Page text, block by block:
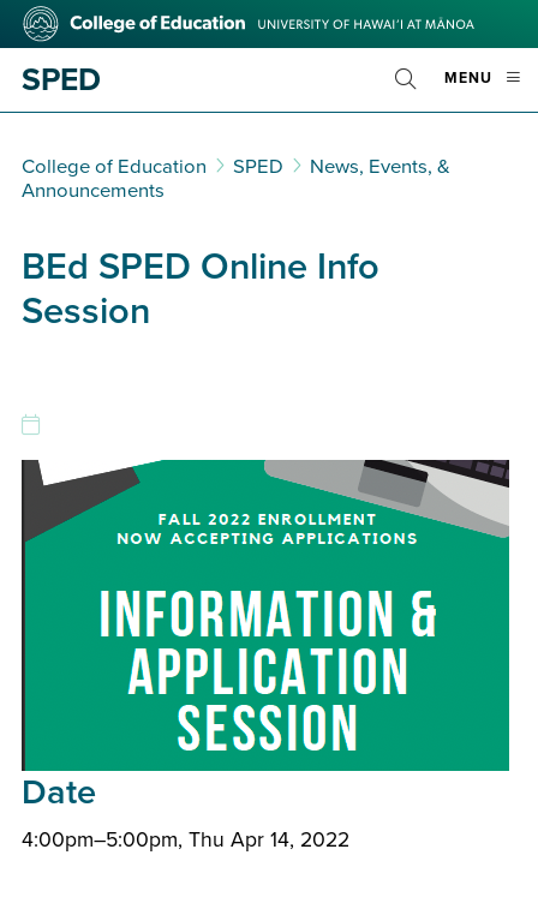
Skip
content
College
SPED MENU
Toggle
Search
College of Education SPED
News, Events, &
Announcements
BEd SPED Online Info
Session
Date
4:00pm–5:00pm, Thu Apr 14, 2022